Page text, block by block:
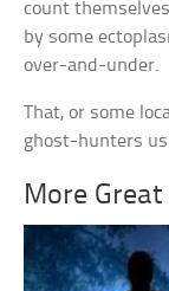
count
by some
over-and-under.
That, or some
ghost-hunters
More